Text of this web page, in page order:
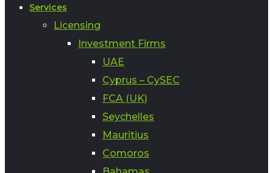
Services
Licensing
Investment Firms
UAE
Cyprus – CySEC
FCA (UK)
Seychelles
Mauritius
Comoros